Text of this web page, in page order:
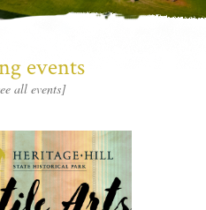
events
all events]